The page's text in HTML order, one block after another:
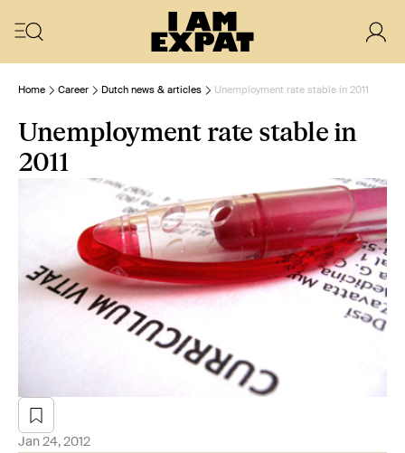
Home Career Dutch news & articles Unemployment rate stable in 2011
Unemployment rate stable in
2011
Jan 24, 2012